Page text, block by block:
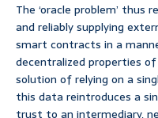
The ‘oracle problem’
and reliably supplying
smart contracts in a
decentralized properties
solution of relying on a
this data reintroduces a
trust to an intermediary,